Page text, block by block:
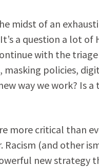
midst of an
a question a lot of
with the
policies,
way we work? Is
more critical than
(and other
new strategy